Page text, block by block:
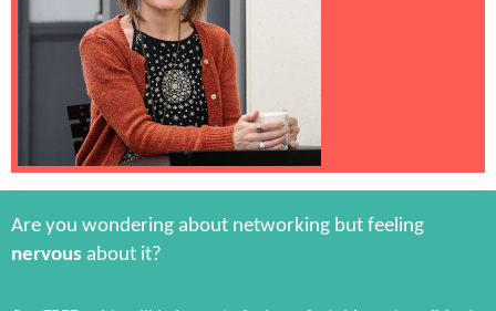
Are you wondering about networking but feeling
nervous about it?